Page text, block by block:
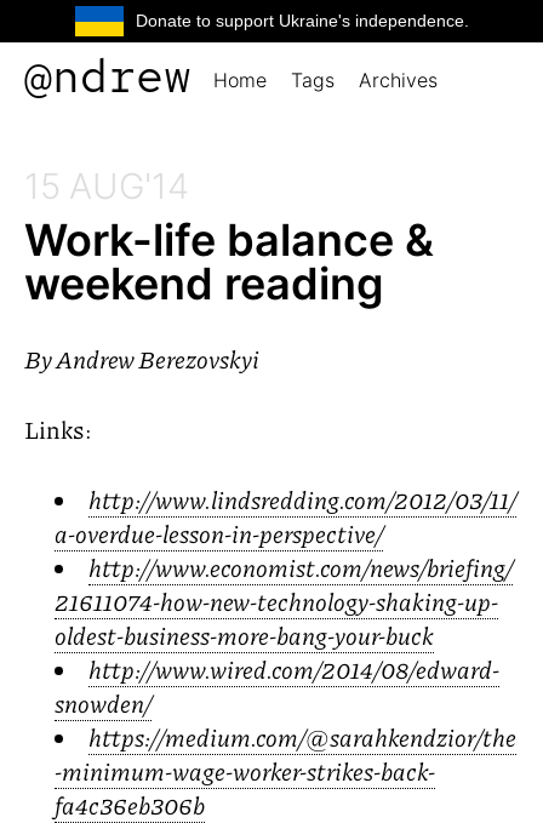
Donate to support Ukraine's independence.
@ndrew Home Tags Archives
15 AUG'14
Work-life balance &
weekend reading
ByAndrew Berezovskyi
Links:
http://www.lindsredding.com/2012/03/11/
a-overdue-lesson-in-perspective/
http://www.economist.com/news/briefing/
21611074-how-new-technology-shaking-up-
oldest-business-more-bang-your-buck
http://www.wired.com/2014/08/edward-
snowden/
https://medium.com/@sarahkendzior/the
-minimum-wage-worker-strikes-back-
fa4c36eb306b